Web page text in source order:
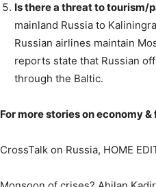
Is there a threat to tourism/
mainland Russia to
Russian airlines maintain
reports state that Russian
through the Baltic.
For more stories on economy
CrossTalk on Russia, HOME